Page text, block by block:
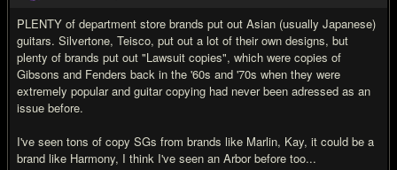
PLENTY of department store brands put out Asian (usually Japanese)
guitars. Silvertone, Teisco, put out a lot of their own designs, but
plenty of brands put out "Lawsuit copies", which were copies of
Gibsons and Fenders back in the '60s and '70s when they were
extremely popular and guitar copying had never been adressed as an
issue before.
I've seen tons of copy SGs from brands like Marlin, Kay, it could be a
brand like Harmony, I think I've seen an Arbor before too...